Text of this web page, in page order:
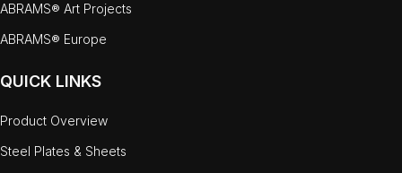
ABRAMS® Art Projects
ABRAMS® Europe
QUICK LINKS
Product Overview
Steel Plates & Sheets